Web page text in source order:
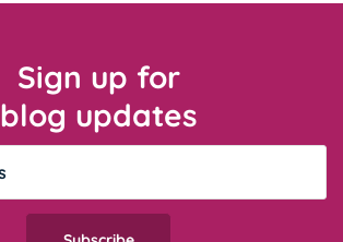
Sign up for
blog updates